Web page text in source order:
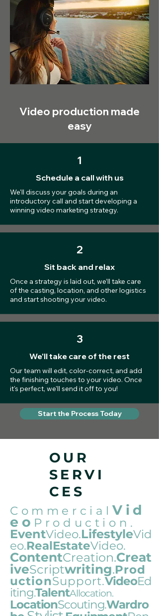
Video production made
easy
1
Schedule a call with us
We'll discuss your goals during an
introductory call and start developing a
winning video marketing strategy.
2
Sit back and relax
Once a strategy is laid out, we’ll take care
of the casting, location, and other logistics
and start shooting your video.
3
We'll take care of the rest
Our team will edit, color-correct, and add
the finishing touches to your video. Once
it's perfect, we'll send it off to you!
Start the Process Today
OUR
SERVI
CES
Commercial Vid
eo Production .
EventVideo.LifestyleVid
eo.RealEstateVideo.
ContentCreation.Creat
iveScriptwriting.Prod
uctionSupport.VideoEd
iting.TalentAllocation.
LocationScouting.Wardro